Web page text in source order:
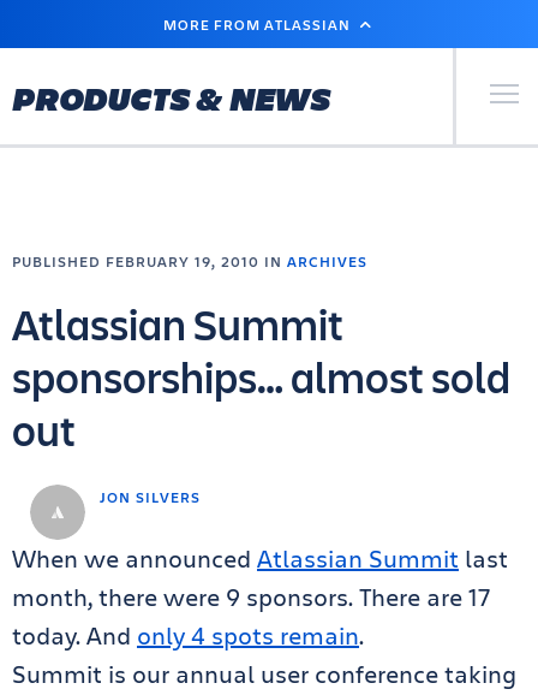
MAIN
MORE FROM ATLASSIAN
PRODUCTS & NEWS Primary
JON SILVERS
PUBLISHED FEBRUARY 19, 2010 IN ARCHIVES
Atlassian Summit
sponsorships… almost sold
out
When we announced Atlassian Summit last
month, there were 9 sponsors. There are 17
today. And only 4 spots remain.
Summit is our annual user conference taking